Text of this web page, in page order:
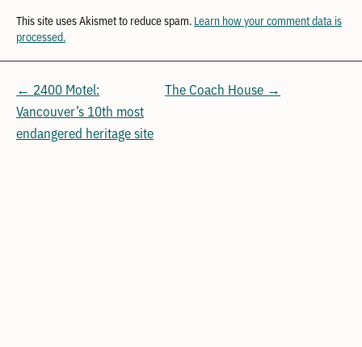
This site uses Akismet to reduce spam. Learn how your comment data is
processed.
← 2400 Motel:
Vancouver’s 10th most
endangered heritage site
The Coach House →